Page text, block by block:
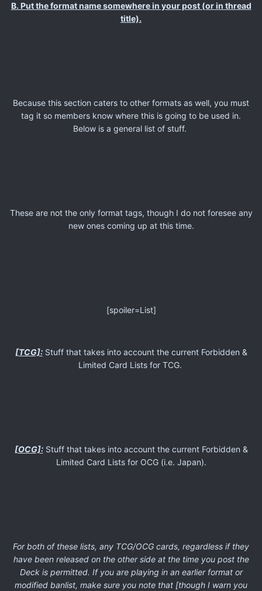
B. Put the format name somewhere in your post (or in thread
title).
Because this section caters to other formats as well, you must
tag it so members know where this is going to be used in.
Below is a general list of stuff.
These are not the only format tags, though I do not foresee any
new ones coming up at this time.
[spoiler=List]
[TCG]:Stuff that takes into account the current Forbidden &
Limited Card Lists for TCG.
[OCG]:Stuff that takes into account the current Forbidden &
Limited Card Lists for OCG (i.e. Japan).
For both of these lists, any TCG/OCG cards, regardless if they
have been released on the other side at the time you post the
Deck is permitted. If you are playing in an earlier format or
modified banlist, make sure you note that [though I warn you